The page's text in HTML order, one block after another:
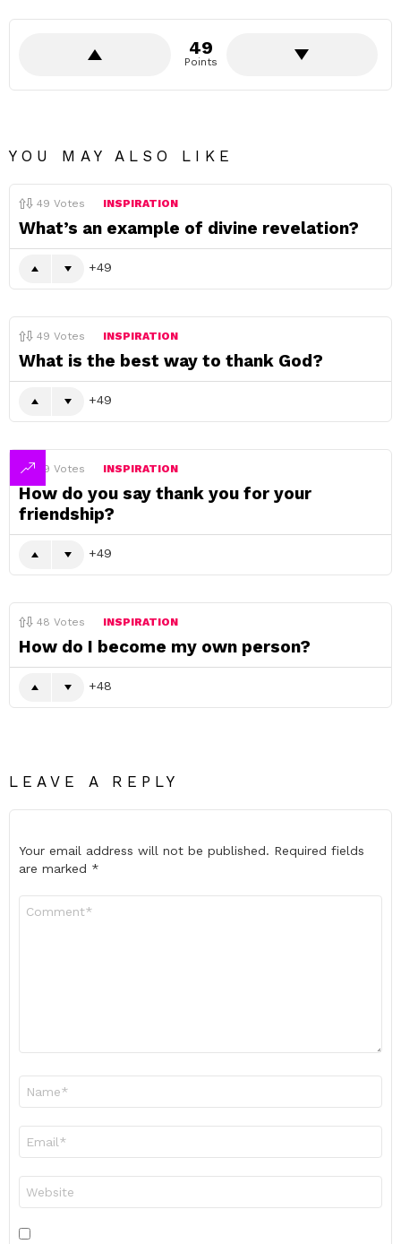
49
Points
YOU MAY ALSO LIKE
49 Votes INSPIRATION
What’s an example of divine revelation?
49
49 Votes INSPIRATION
What is the best way to thank God?
49
49 Votes INSPIRATION
How do you say thank you for your
friendship?
49
48 Votes INSPIRATION
How do I become my own person?
48
LEAVE A REPLY
Your email address will not be published. Required fields
are marked *